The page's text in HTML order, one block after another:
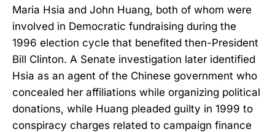
Maria Hsia and John Huang, both of whom were
involved in Democratic fundraising during the
1996 election cycle that benefited then-President
Bill Clinton. A Senate investigation later identified
Hsia as an agent of the Chinese government who
concealed her affiliations while organizing political
donations, while Huang pleaded guilty in 1999 to
conspiracy charges related to campaign finance